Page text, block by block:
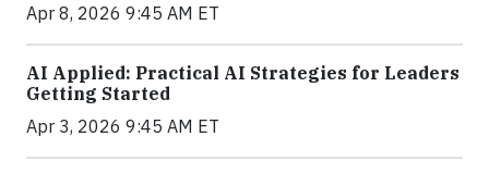
Apr 8, 2026 9:45 AM ET
AI Applied: Practical AI Strategies for Leaders
Getting Started
Apr 3, 2026 9:45 AM ET